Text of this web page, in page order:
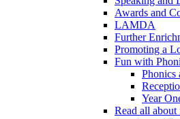
Awards and
LAMDA
Further
Promoting a
Fun with
Phonics
Year
Read all about